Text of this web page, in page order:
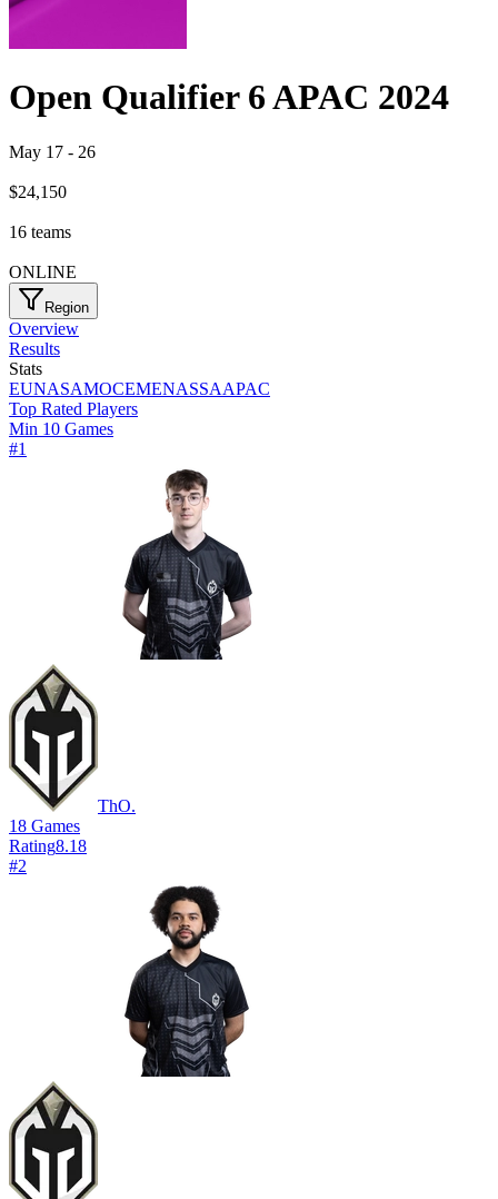
Open Qualifier 6 APAC 2024
May 17 - 26
$24,150
16 teams
ONLINE
Region
Overview
Results
Stats
EUNASAMOCEMENASSAAPAC
Top Rated Players
Min 10 Games
#1
ThO.
18 Games
Rating8.18
#2